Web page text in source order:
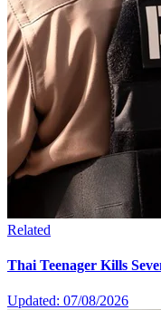
Related
Thai Teenager Kills
Updated: 07/08/2026